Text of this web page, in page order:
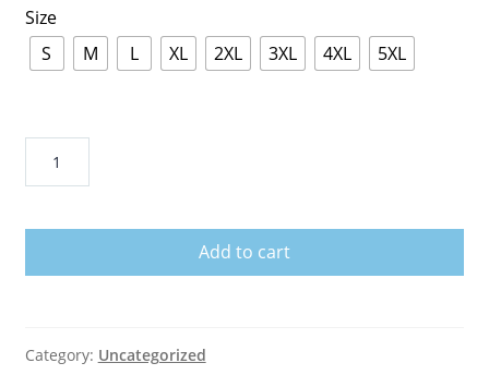
Size
S
M L XL 2XL 3XL 4XL 5XL
Hoodie
Add to cart
Category: Uncategorized